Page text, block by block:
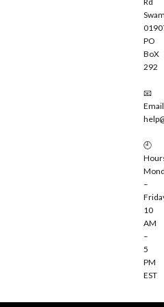
PO
BoX
292
📧
🕘
–
10
AM
–
5
PM
EST